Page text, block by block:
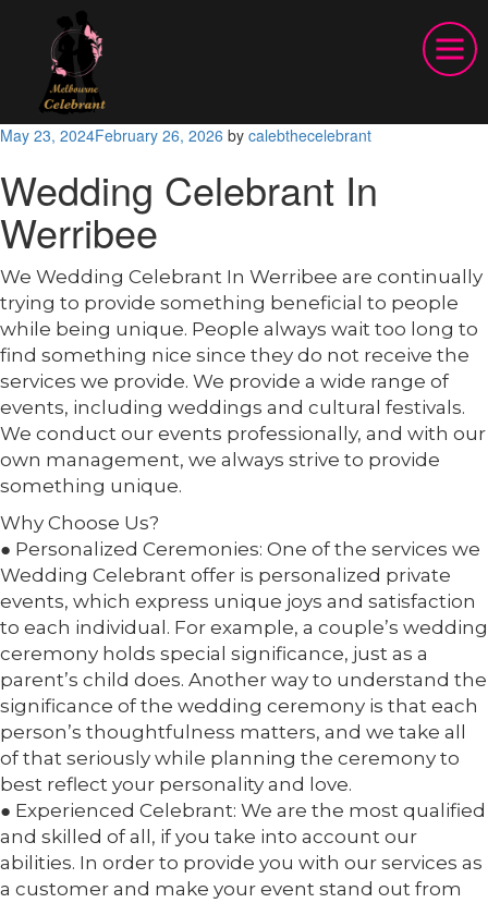
Posted
May 23, 2024February 26, 2026 by calebthecelebrant
Wedding Celebrant In
Werribee
We Wedding Celebrant In Werribee are continually
trying to provide something beneficial to people
while being unique. People always wait too long to
find something nice since they do not receive the
services we provide. We provide a wide range of
events, including weddings and cultural festivals.
We conduct our events professionally, and with our
own management, we always strive to provide
something unique.
Why Choose Us?
● Personalized Ceremonies: One of the services we
Wedding Celebrant offer is personalized private
events, which express unique joys and satisfaction
to each individual. For example, a couple’s wedding
ceremony holds special significance, just as a
parent’s child does. Another way to understand the
significance of the wedding ceremony is that each
person’s thoughtfulness matters, and we take all
of that seriously while planning the ceremony to
best reflect your personality and love.
● Experienced Celebrant: We are the most qualified
and skilled of all, if you take into account our
abilities. In order to provide you with our services as
a customer and make your event stand out from